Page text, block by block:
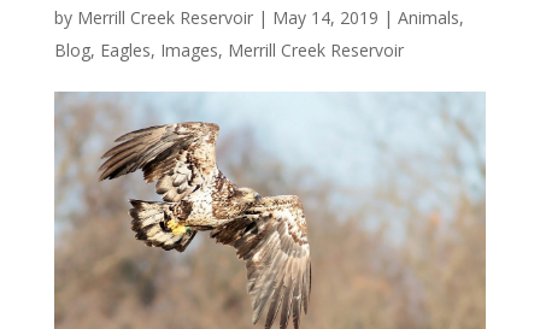
by Merrill Creek Reservoir| May 14, 2019 | Animals,
Blog, Eagles, Images, Merrill Creek Reservoir